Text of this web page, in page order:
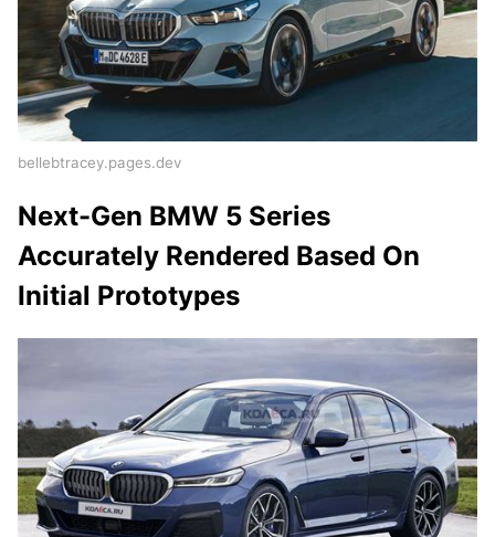
bellebtracey.pages.dev
Next-Gen BMW 5 Series
Accurately Rendered Based On
Initial Prototypes